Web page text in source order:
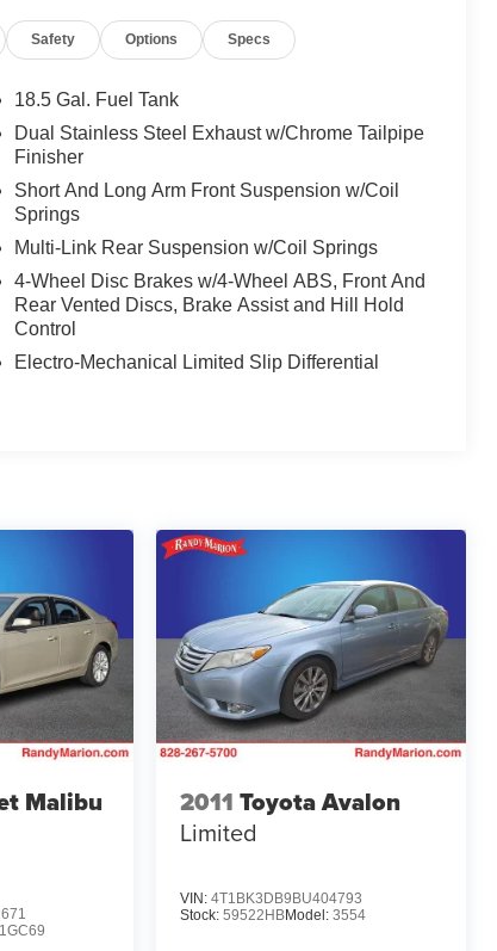
Safety Options Specs
18.5 Gal. Fuel Tank
Dual Stainless Steel Exhaust w/Chrome Tailpipe
Finisher
Short And Long Arm Front Suspension w/Coil
Springs
Multi-Link Rear Suspension w/Coil Springs
4-Wheel Disc Brakes w/4-Wheel ABS, Front And
Rear Vented Discs, Brake Assist and Hill Hold
Control
Electro-Mechanical Limited Slip Differential
Malibu
1GC69
2011 Toyota Avalon
Limited
VIN: 4T1BK3DB9BU404793
Stock: 59522HBModel: 3554